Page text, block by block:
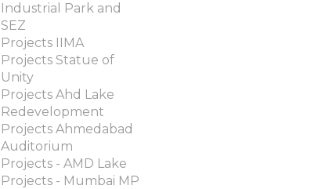
Industrial Park and
SEZ
Projects IIMA
Projects Statue of
Unity
Projects Ahd Lake
Redevelopment
Projects Ahmedabad
Auditorium
Projects - AMD Lake
Projects - Mumbai MP